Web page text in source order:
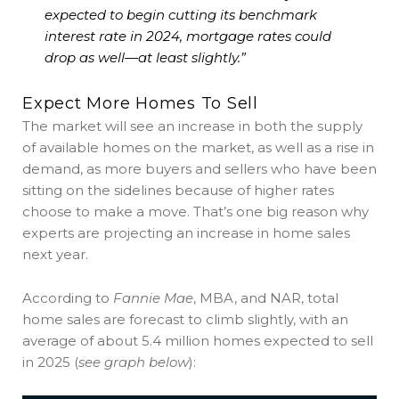
expected to begin cutting its benchmark
interest rate in 2024, mortgage rates could
drop as well—at least slightly.”
Expect More Homes To Sell
The market will see an increase in both the supply
of available homes on the market, as well as a rise in
demand, as more buyers and sellers who have been
sitting on the sidelines because of higher rates
choose to make a move. That’s one big reason why
experts are projecting an increase in home sales
next year.
According to Fannie Mae, MBA, and NAR, total
home sales are forecast to climb slightly, with an
average of about 5.4 million homes expected to sell
in 2025 (see graph below):